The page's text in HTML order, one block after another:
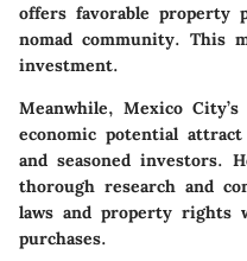
offers favorable property
nomad community. This
investment.
Meanwhile, Mexico
economic potential
and seasoned investors.
thorough research and
laws and property rights
purchases.